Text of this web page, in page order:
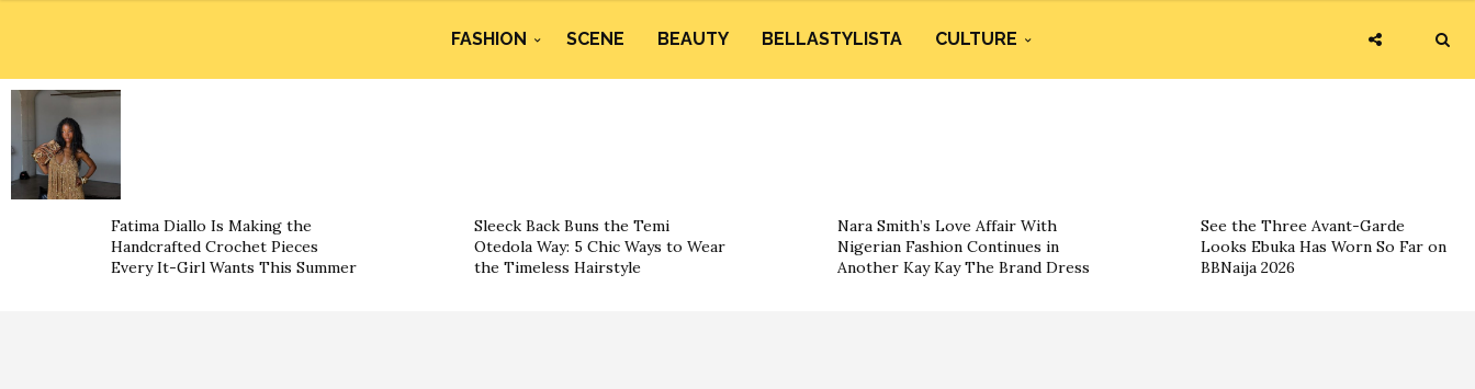
FASHION SCENE BEAUTY BELLASTYLISTA CULTURE
Fatima Diallo Is Making the
Handcrafted Crochet Pieces
Every It-Girl Wants This Summer
Sleeck Back Buns the Temi
Otedola Way: 5 Chic Ways to Wear
the Timeless Hairstyle
Nara Smith’s Love Affair With
Nigerian Fashion Continues in
Another Kay Kay The Brand Dress
See the Three Avant-Garde
Looks Ebuka Has Worn So Far on
BBNaija 2026